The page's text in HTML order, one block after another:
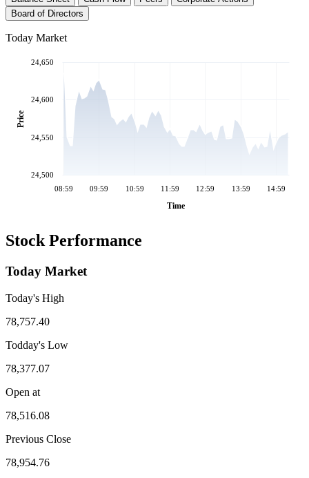
Board of Directors
Today Market
08:59 09:59 10:59 11:59 12:59 13:59 14:59
Time
24,500
24,550
24,600
24,650
Price
Stock Performance
Today Market
Today's High
78,757.40
Todday's Low
78,377.07
Open at
78,516.08
Previous Close
78,954.76